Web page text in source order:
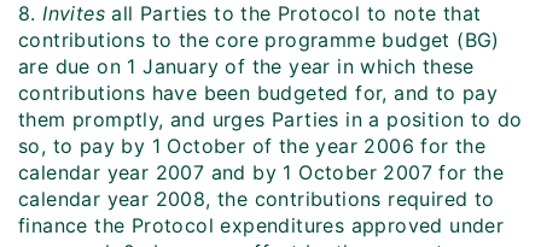
8.Invitesall Parties to the Protocol to note that
contributions to the core programme budget (BG)
are due on 1 January of the year in which these
contributions have been budgeted for, and to pay
them promptly, and urges Parties in a position to do
so, to pay by 1 October of the year 2006 for the
calendar year 2007 and by 1 October 2007 for the
calendar year 2008, the contributions required to
finance the Protocol expenditures approved under